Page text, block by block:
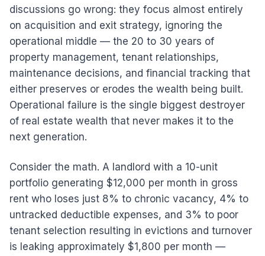
discussions go wrong: they focus almost entirely
on acquisition and exit strategy, ignoring the
operational middle — the 20 to 30 years of
property management, tenant relationships,
maintenance decisions, and financial tracking that
either preserves or erodes the wealth being built.
Operational failure is the single biggest destroyer
of real estate wealth that never makes it to the
next generation.
Consider the math. A landlord with a 10-unit
portfolio generating $12,000 per month in gross
rent who loses just 8% to chronic vacancy, 4% to
untracked deductible expenses, and 3% to poor
tenant selection resulting in evictions and turnover
is leaking approximately $1,800 per month —